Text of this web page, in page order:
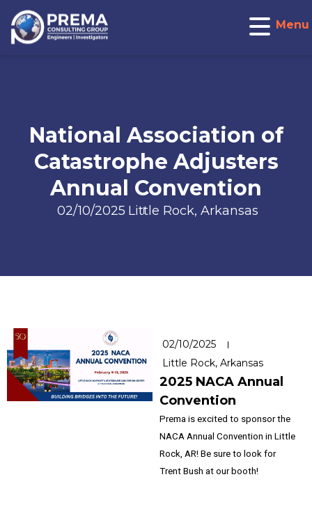
Menu
National Association of
Catastrophe Adjusters
Annual Convention
02/10/2025 Little Rock, Arkansas
02/10/2025
Little Rock, Arkansas
2025 NACA Annual
Convention
Prema is excited to sponsor the
NACA Annual Convention in Little
Rock, AR! Be sure to look for
Trent Bush at our booth!